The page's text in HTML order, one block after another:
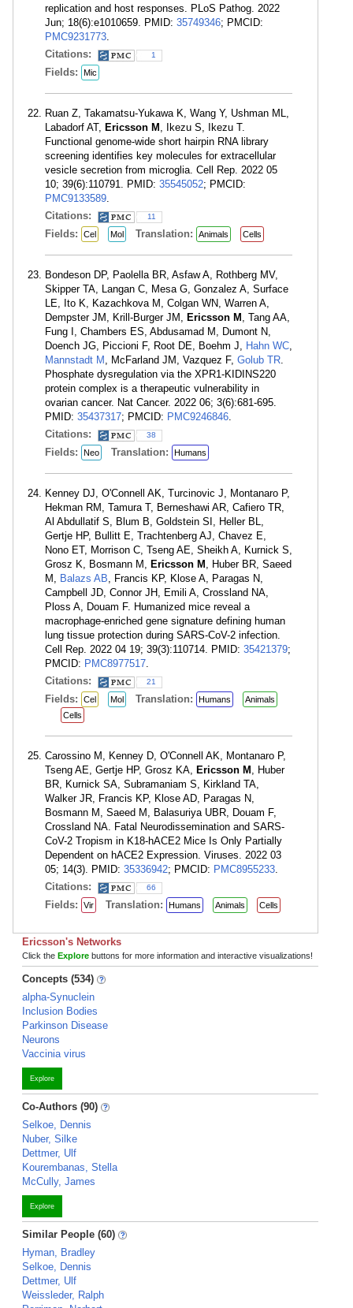
replication and host responses. PLoS Pathog. 2022
Jun; 18(6):e1010659. PMID: 35749346; PMCID:
PMC9231773.
Citations:
1
Fields: Mic
Ruan Z, Takamatsu-Yukawa K, Wang Y, Ushman ML,
Labadorf AT, Ericsson M , Ikezu S, Ikezu T.
Functional genome-wide short hairpin RNA library
screening identifies key molecules for extracellular
vesicle secretion from microglia. Cell Rep. 2022 05
10; 39(6):110791. PMID: 35545052; PMCID:
PMC9133589.
Citations:
11
Fields: Cel Mol Translation: Animals Cells
Bondeson DP, Paolella BR, Asfaw A, Rothberg MV,
Skipper TA, Langan C, Mesa G, Gonzalez A, Surface
LE, Ito K, Kazachkova M, Colgan WN, Warren A,
Dempster JM, Krill-Burger JM, Ericsson M , Tang AA,
Fung I, Chambers ES, Abdusamad M, Dumont N,
Doench JG, Piccioni F, Root DE, Boehm J, Hahn WC,
Mannstadt M , McFarland JM, Vazquez F, Golub TR.
Phosphate dysregulation via the XPR1-KIDINS220
protein complex is a therapeutic vulnerability in
ovarian cancer. Nat Cancer. 2022 06; 3(6):681-695.
PMID: 35437317; PMCID: PMC9246846.
Citations:
38
Fields: Neo Translation: Humans
Kenney DJ, O'Connell AK, Turcinovic J, Montanaro P,
Hekman RM, Tamura T, Berneshawi AR, Cafiero TR,
Al Abdullatif S, Blum B, Goldstein SI, Heller BL,
Gertje HP, Bullitt E, Trachtenberg AJ, Chavez E,
Nono ET, Morrison C, Tseng AE, Sheikh A, Kurnick S,
Grosz K, Bosmann M, Ericsson M , Huber BR, Saeed
M, Balazs AB, Francis KP, Klose A, Paragas N,
Campbell JD, Connor JH, Emili A, Crossland NA,
Ploss A, Douam F. Humanized mice reveal a
macrophage-enriched gene signature defining human
lung tissue protection during SARS-CoV-2 infection.
Cell Rep. 2022 04 19; 39(3):110714. PMID: 35421379;
PMCID: PMC8977517.
Citations:
21
Fields: Cel Mol Translation: Humans
Animals
Cells
Carossino M, Kenney D, O'Connell AK, Montanaro P,
Tseng AE, Gertje HP, Grosz KA, Ericsson M , Huber
BR, Kurnick SA, Subramaniam S, Kirkland TA,
Walker JR, Francis KP, Klose AD, Paragas N,
Bosmann M, Saeed M, Balasuriya UBR, Douam F,
Crossland NA. Fatal Neurodissemination and SARS-
CoV-2 Tropism in K18-hACE2 Mice Is Only Partially
Dependent on hACE2 Expression. Viruses. 2022 03
05; 14(3). PMID: 35336942; PMCID: PMC8955233.
Citations:
66
Fields: Vir Translation: Humans Animals Cells
Ericsson's Networks
Click the Explore buttons for more information and interactive visualizations!
Concepts (534)
alpha-Synuclein
Inclusion Bodies
Parkinson Disease
Neurons
Vaccinia virus
Explore
Co-Authors (90)
Selkoe, Dennis
Nuber, Silke
Dettmer, Ulf
Kourembanas, Stella
McCully, James
Explore
Similar People (60)
Hyman, Bradley
Selkoe, Dennis
Dettmer, Ulf
Weissleder, Ralph